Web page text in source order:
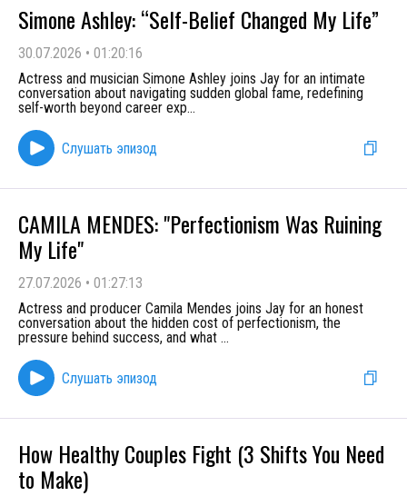
Simone Ashley: “Self-Belief Changed My Life”
30.07.2026 • 01:20:16
Actress and musician Simone Ashley joins Jay for an intimate
conversation about navigating sudden global fame, redefining
self-worth beyond career exp...
Слушать эпизод
CAMILA MENDES: "Perfectionism Was Ruining
My Life"
27.07.2026 • 01:27:13
Actress and producer Camila Mendes joins Jay for an honest
conversation about the hidden cost of perfectionism, the
pressure behind success, and what ...
Слушать эпизод
How Healthy Couples Fight (3 Shifts You Need
to Make)